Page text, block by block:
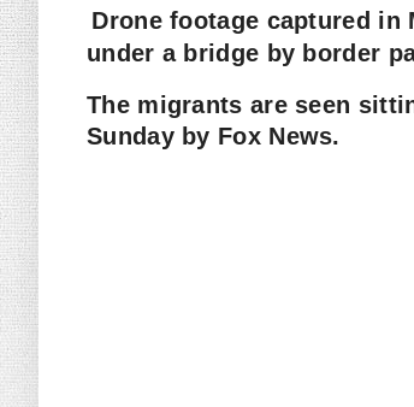
Drone footage captured in
under a bridge by border
The migrants are seen
Sunday by Fox News.